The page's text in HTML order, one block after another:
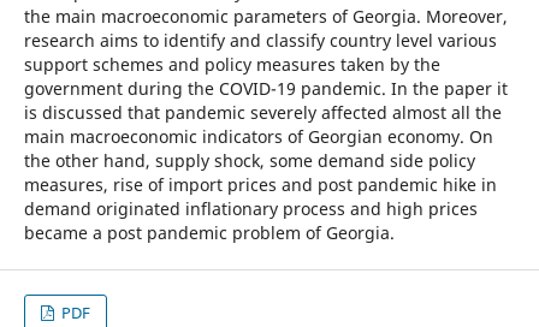
the main macroeconomic parameters of Georgia. Moreover,
research aims to identify and classify country level various
support schemes and policy measures taken by the
government during the COVID-19 pandemic. In the paper it
is discussed that pandemic severely affected almost all the
main macroeconomic indicators of Georgian economy. On
the other hand, supply shock, some demand side policy
measures, rise of import prices and post pandemic hike in
demand originated inflationary process and high prices
became a post pandemic problem of Georgia.
PDF